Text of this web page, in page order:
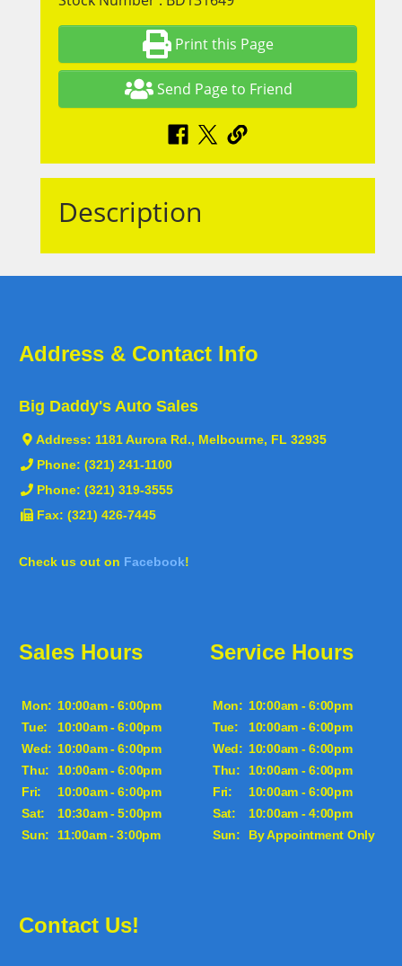
Print this Page
Send Page to Friend
Description
Address & Contact Info
Big Daddy's Auto Sales
Address:1181 Aurora Rd., Melbourne, FL 32935
Phone:(321) 241-1100
Phone:(321) 319-3555
Fax: (321) 426-7445
Check us out on Facebook!
Sales Hours
Mon: 10:00am - 6:00pm
Tue:
10:00am - 6:00pm
Wed: 10:00am - 6:00pm
Thu:
10:00am - 6:00pm
Fri:
10:00am - 6:00pm
Sat:
10:30am - 5:00pm
Sun:
11:00am - 3:00pm
Service Hours
Mon: 10:00am - 6:00pm
Tue:
10:00am - 6:00pm
Wed: 10:00am - 6:00pm
Thu:
10:00am - 6:00pm
Fri:
10:00am - 6:00pm
Sat:
10:00am - 4:00pm
Sun:
By Appointment Only
Contact Us!